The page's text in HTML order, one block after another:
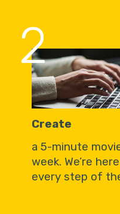
2
Create
a 5-minute
week. We’re
every step of